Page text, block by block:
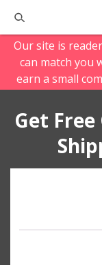
Our site is
can match you
earn a small
Get